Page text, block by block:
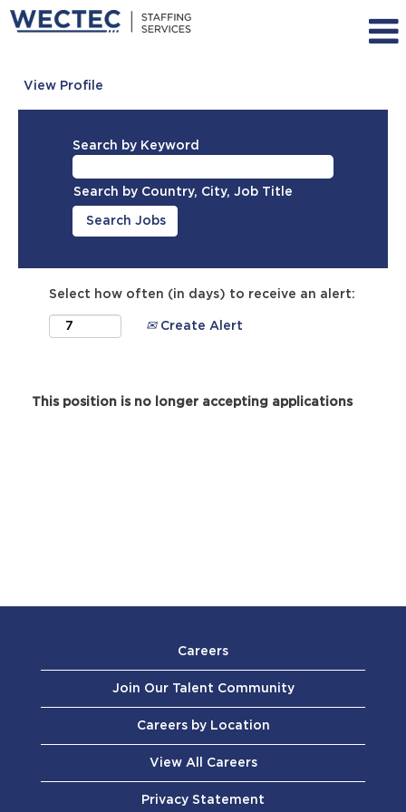
View Profile
Search by Keyword
Search by Country, City, Job Title
Select how often (in days) to receive an alert:
Create Alert
This position is no longer accepting applications
Careers
Join Our Talent Community
Careers by Location
View All Careers
Privacy Statement